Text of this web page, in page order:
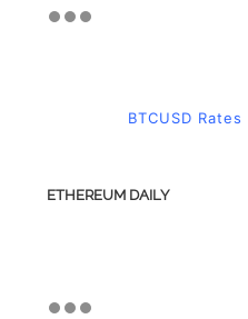
BTCUSD Rates
ETHEREUM DAILY